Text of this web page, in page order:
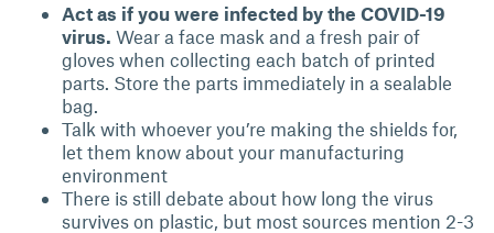
Act as if you were infected by the COVID-19
virus. Wear a face mask and a fresh pair of
gloves when collecting each batch of printed
parts. Store the parts immediately in a sealable
bag.
Talk with whoever you’re making the shields for,
let them know about your manufacturing
environment
There is still debate about how long the virus
survives on plastic, but most sources mention 2-3